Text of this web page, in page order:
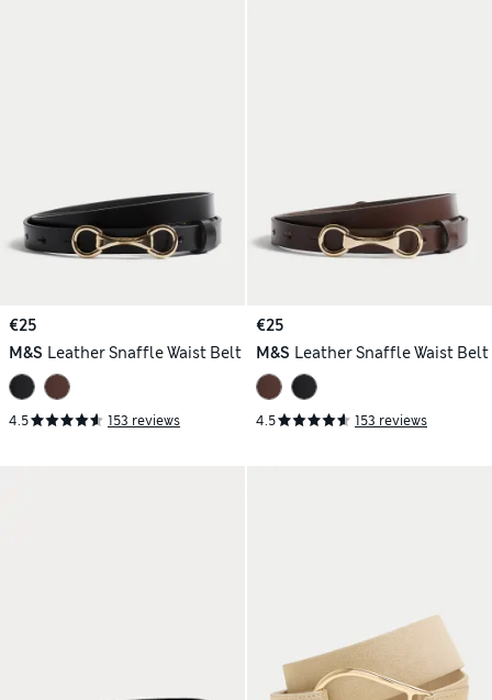
€25
M&S Leather Snaffle Waist Belt
4.5 153 reviews
€25
M&S Leather Snaffle Waist Belt
4.5 153 reviews